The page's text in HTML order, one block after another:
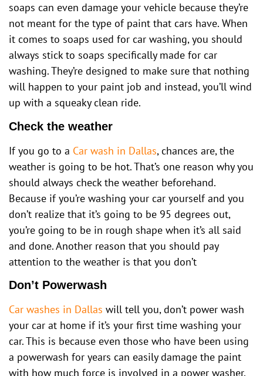
soaps can even damage your vehicle because they’re
not meant for the type of paint that cars have. When
it comes to soaps used for car washing, you should
always stick to soaps specifically made for car
washing. They’re designed to make sure that nothing
will happen to your paint job and instead, you’ll wind
up with a squeaky clean ride.
Check the weather
If you go to a Car wash in Dallas, chances are, the
weather is going to be hot. That’s one reason why you
should always check the weather beforehand.
Because if you’re washing your car yourself and you
don’t realize that it’s going to be 95 degrees out,
you’re going to be in rough shape when it’s all said
and done. Another reason that you should pay
attention to the weather is that you don’t
Don’t Powerwash
Car washes in Dallas will tell you, don’t power wash
your car at home if it’s your first time washing your
car. This is because even those who have been using
a powerwash for years can easily damage the paint
with how much force is involved in a power washer.